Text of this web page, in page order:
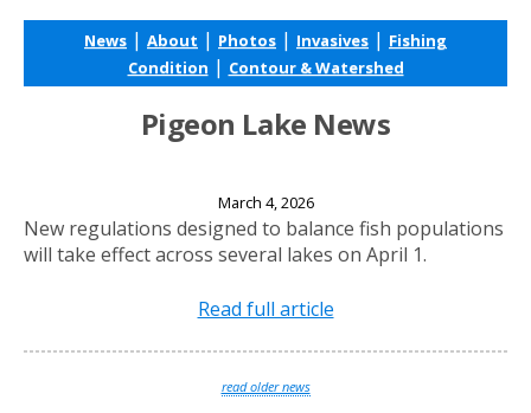
News | About | Photos | Invasives | Fishing
Condition | Contour & Watershed
Pigeon Lake News
March 4, 2026
New regulations designed to balance fish populations
will take effect across several lakes on April 1.
Read full article
read older news